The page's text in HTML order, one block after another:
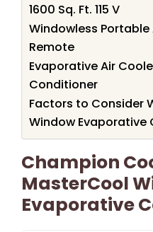
1600 Sq. Ft. 115 V
Windowless
Remote
Evaporative Air
Conditioner
Factors to Consider
Window Evaporative
Champion
MasterCool
Evaporative